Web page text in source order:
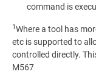
command is
1Where a tool has
etc is supported to
controlled directly.
M567